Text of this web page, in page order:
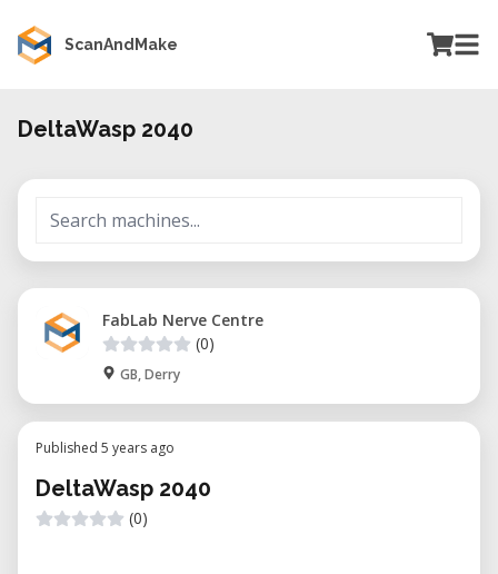
ScanAndMake
DeltaWasp 2040
FabLab Nerve Centre
(0)
GB, Derry
Published 5 years ago
DeltaWasp 2040
(0)